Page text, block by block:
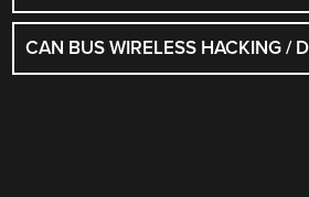
CAN BUS WIRELESS HACKING /